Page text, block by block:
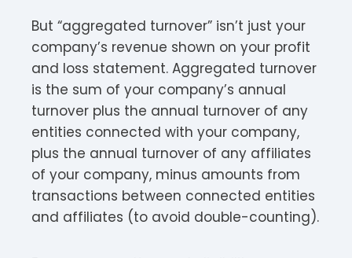
But “aggregated turnover” isn’t just your
company’s revenue shown on your profit
and loss statement. Aggregated turnover
is the sum of your company’s annual
turnover plus the annual turnover of any
entities connected with your company,
plus the annual turnover of any affiliates
of your company, minus amounts from
transactions between connected entities
and affiliates (to avoid double-counting).​